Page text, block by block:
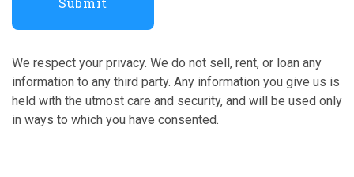
We respect your privacy. We do not sell, rent, or loan any
information to any third party. Any information you give us is
held with the utmost care and security, and will be used only
in ways to which you have consented.